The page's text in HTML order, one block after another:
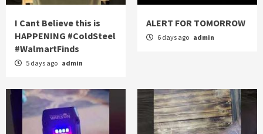
I Cant Believe this is
HAPPENING #ColdSteel
#WalmartFinds
5 days ago admin
ALERT FOR TOMORROW
6 days ago admin